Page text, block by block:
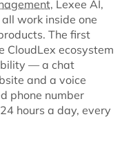
, Lexee AI,
all work inside one
The first
CloudLex ecosystem
— a chat
and a voice
phone number
hours a day, every